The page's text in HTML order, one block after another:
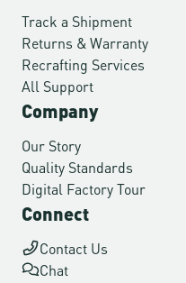
Track a Shipment
Returns & Warranty
Recrafting Services
All Support
Company
Our Story
Quality Standards
Digital Factory Tour
Connect
Contact Us
Chat